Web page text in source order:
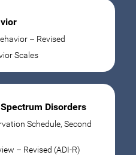
– Revised
Scales
Disorders
Schedule, Second
– Revised (ADI-R)